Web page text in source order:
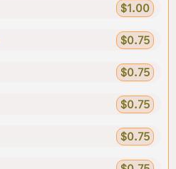
$1.00
$0.75
$0.75
$0.75
$0.75